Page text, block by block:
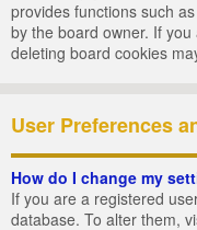
provides functions such
by the board owner. If
deleting board cookies
User Preferences
How do I change my
If you are a registered
database. To alter them,